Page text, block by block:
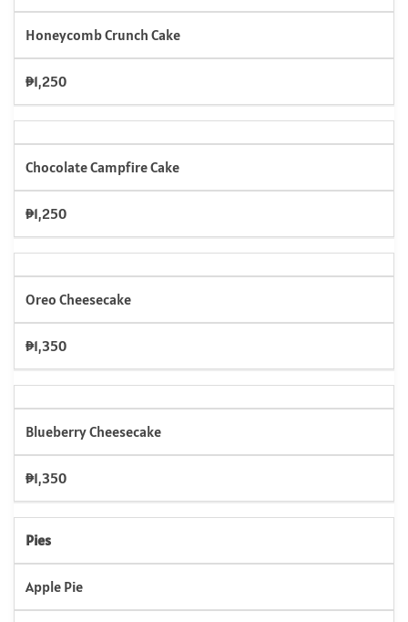
Honeycomb Crunch Cake
₱1,250
Chocolate Campfire Cake
₱1,250
Oreo Cheesecake
₱1,350
Blueberry Cheesecake
₱1,350
Pies
Apple Pie